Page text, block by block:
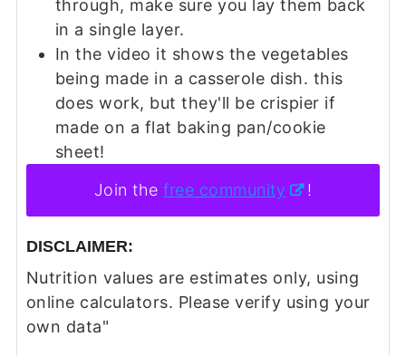
through, make sure you lay them back
in a single layer.
In the video it shows the vegetables
being made in a casserole dish. this
does work, but they'll be crispier if
made on a flat baking pan/cookie
sheet!
Join thefree community !
DISCLAIMER:
Nutrition values are estimates only, using
online calculators. Please verify using your
own data"